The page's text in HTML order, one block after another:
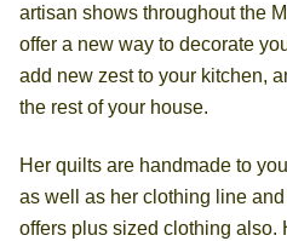
artisan shows throughout the
offer a new way to decorate
add new zest to your kitchen,
the rest of your house.
Her quilts are handmade to
as well as her clothing line
offers plus sized clothing also.